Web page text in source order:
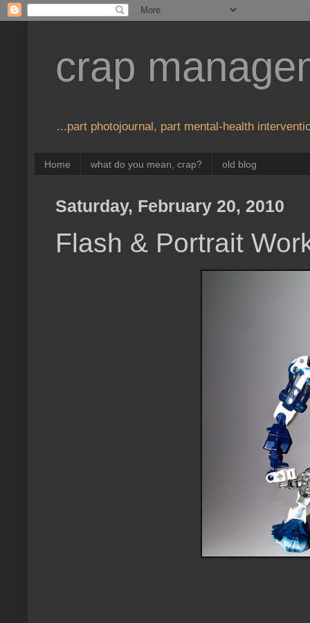
crap
...part photojournal, part mental-health
Home what do you mean, crap? old blog
Saturday, February 20, 2010
Flash & Portrait